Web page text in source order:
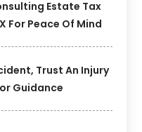
Estate Tax
For Peace Of Mind
Trust An Injury
Guidance